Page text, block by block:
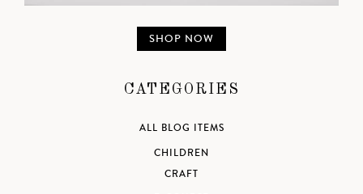
SHOP NOW
CATEGORIES
ALL BLOG ITEMS
CHILDREN
CRAFT